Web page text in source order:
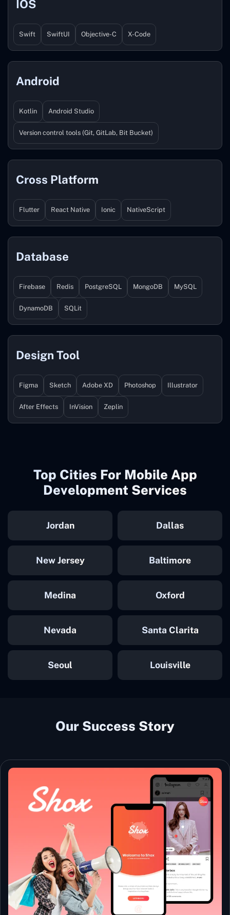
IOS
Swift SwiftUI Objective-C X-Code
Android
Kotlin Android Studio
Version control tools (Git, GitLab, Bit Bucket)
Cross Platform
Flutter React Native Ionic NativeScript
Database
Firebase Redis PostgreSQL MongoDB MySQL
DynamoDB SQLit
Design Tool
Figma Sketch Adobe XD Photoshop Illustrator
After Effects InVision Zeplin
Top Cities For Mobile App
Development Services
Jordan Dallas
New Jersey Baltimore
Medina Oxford
Nevada Santa Clarita
Seoul Louisville
Our Success Story